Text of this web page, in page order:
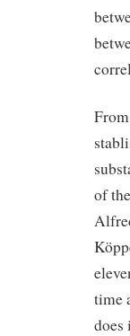
of
time
does